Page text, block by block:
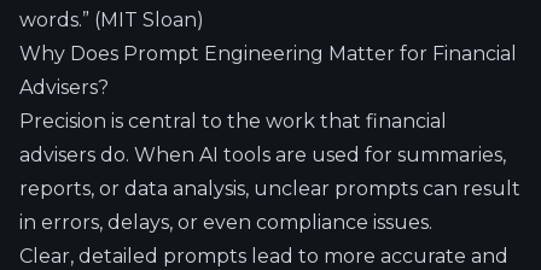
words.” (MIT Sloan)
Why Does Prompt Engineering Matter for Financial
Advisers?
Precision is central to the work that financial
advisers do. When AI tools are used for summaries,
reports, or data analysis, unclear prompts can result
in errors, delays, or even compliance issues.
Clear, detailed prompts lead to more accurate and